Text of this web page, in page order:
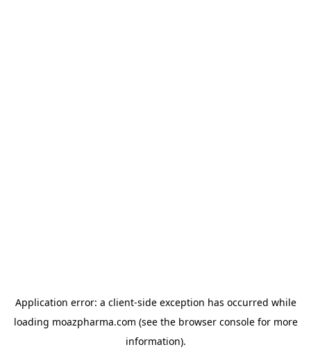
Application error: a client-side exception has occurred while
loading moazpharma.com (see the browser consolefor more
information).